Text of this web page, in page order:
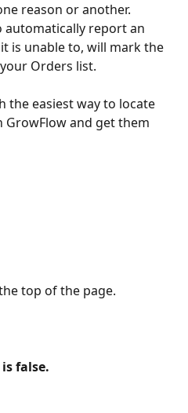
reason or another.
report an
is unable to, will mark the
Orders list.
the easiest way to locate
and get them
top of the page.
false.